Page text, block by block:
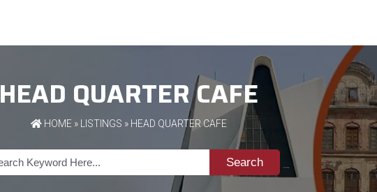
HEAD QUARTER CAFE
HOME» LISTINGS » HEAD QUARTER CAFE
Search